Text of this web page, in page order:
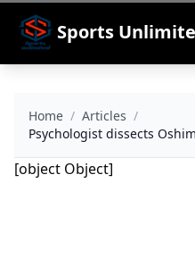
Sports
Home / Articles /
Psychologist dissects
[object Object]